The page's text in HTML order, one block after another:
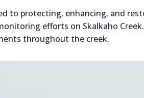
to protecting, enhancing, and
efforts on Skalkaho
throughout the creek.